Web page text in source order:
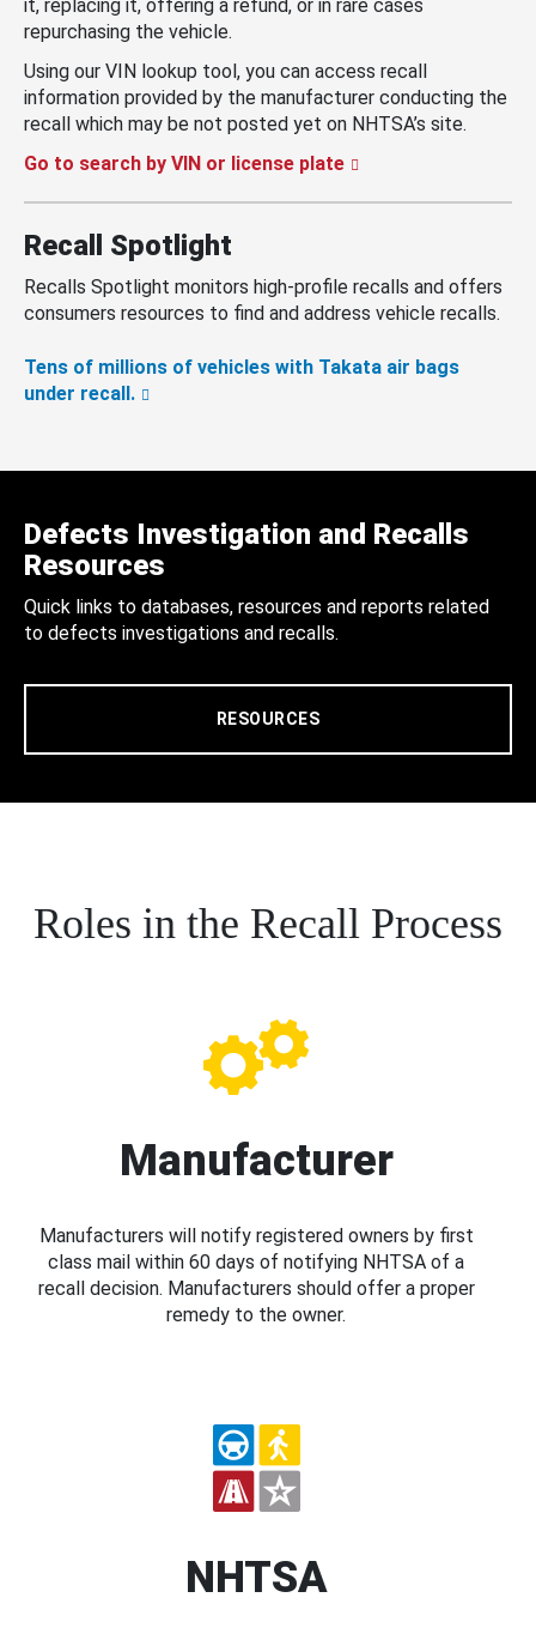
it, replacing it, offering a refund, or in rare cases
repurchasing the vehicle.
Using our VIN lookup tool, you can access recall
information provided by the manufacturer conducting the
recall which may be not posted yet on NHTSA’s site.
Go to search by VIN or license plate
Recall Spotlight
Recalls Spotlight monitors high-profile recalls and offers
consumers resources to find and address vehicle recalls.
Tens of millions of vehicles with Takata air bags
under recall.
Defects Investigation and Recalls
Resources
Quick links to databases, resources and reports related
to defects investigations and recalls.
RESOURCES
Roles in the Recall Process
Manufacturer
Manufacturers will notify registered owners by first
class mail within 60 days of notifying NHTSA of a
recall decision. Manufacturers should offer a proper
remedy to the owner.
NHTSA